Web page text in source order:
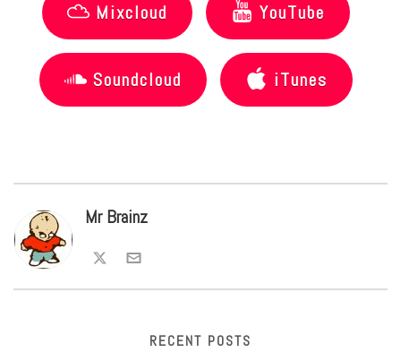
Mixcloud YouTube
Soundcloud iTunes
Mr Brainz
RECENT POSTS